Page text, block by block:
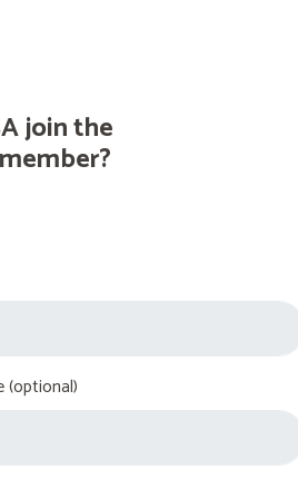
join the
(optional)